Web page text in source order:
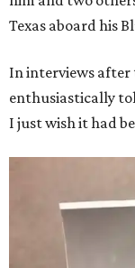
Texas aboard his
In interviews after
enthusiastically
I just wish it had